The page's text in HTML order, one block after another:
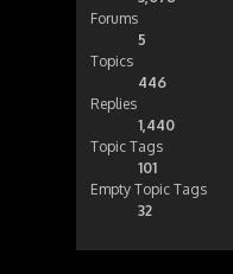
Forums
5
Topics
446
Replies
1,440
Topic Tags
101
Empty Topic Tags
32